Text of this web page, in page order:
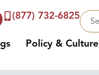
(877) 732-6825
Policy & Culture